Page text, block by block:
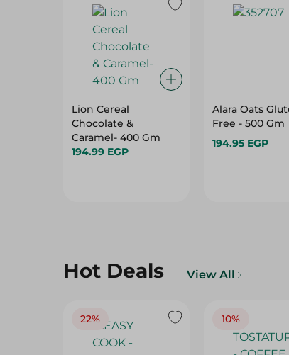
Lion Cereal
Chocolate &
Caramel- 400 Gm
194.99 EGP
Alara Oats
Free - 500 Gm
194.95 EGP
Hot Deals View All
22% 10%